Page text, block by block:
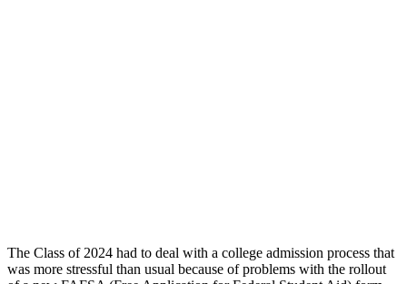
The Class of 2024 had to deal with a college admission process that
was more stressful than usual because of problems with the rollout